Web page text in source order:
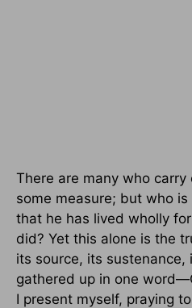
There are many who
some measure; but who
that he has lived wholly
did? Yet this alone is the
its source, its
gathered up in one
I present myself, praying